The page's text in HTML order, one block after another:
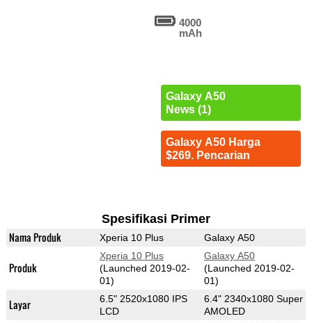
4000
mAh
Galaxy A50
News (1)
Galaxy A50 Harga
$269. Pencarian
Spesifikasi Primer
Nama Produk Xperia 10 Plus Galaxy A50
Produk
Xperia 10 Plus
(Launched 2019-02-
01)
Galaxy A50
(Launched 2019-02-
01)
Layar
6.5" 2520x1080 IPS
LCD
6.4" 2340x1080 Super
AMOLED